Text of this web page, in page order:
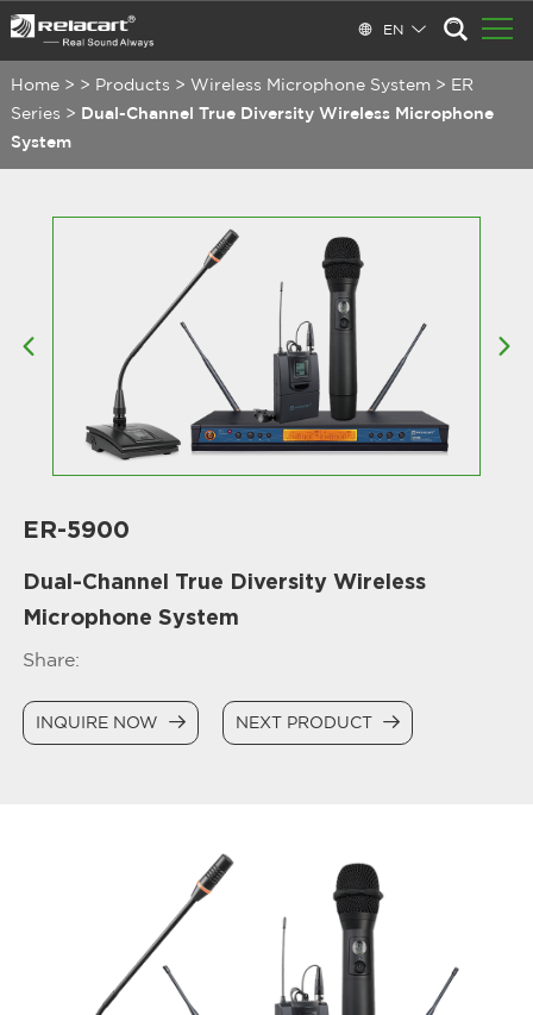
EN
Home > > Products > Wireless Microphone System> ER
Series >
Dual-Channel True Diversity Wireless Microphone
System
ER-5900
Dual-Channel True Diversity Wireless
Microphone System
Share:
INQUIRE NOW NEXT PRODUCT